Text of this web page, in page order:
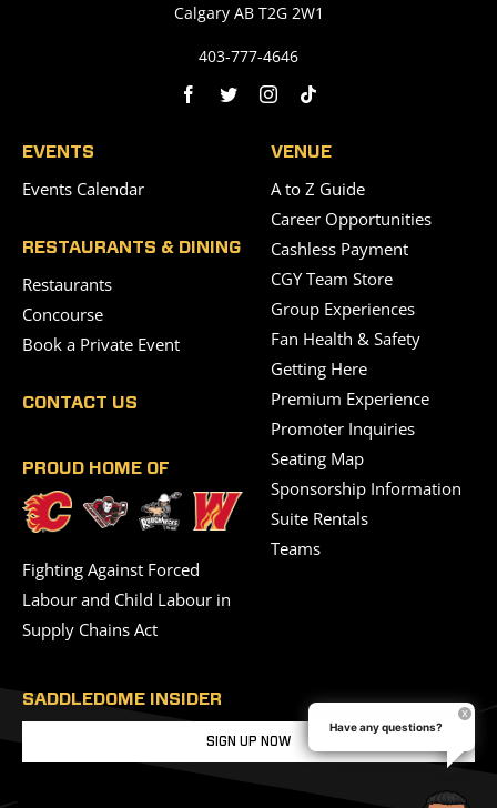
Calgary AB T2G 2W1
403-777-4646
EVENTS
Events Calendar
RESTAURANTS & DINING
Restaurants
Concourse
Book a Private Event
CONTACT US
PROUD HOME OF
Fighting Against Forced
Labour and Child Labour in
Supply Chains Act
VENUE
A to Z Guide
Career Opportunities
Cashless Payment
CGY Team Store
Group Experiences
Fan Health & Safety
Getting Here
Premium Experience
Promoter Inquiries
Seating Map
Sponsorship Information
Suite Rentals
Teams
SADDLEDOME INSIDER
SIGN UP NOW
Have any questions?